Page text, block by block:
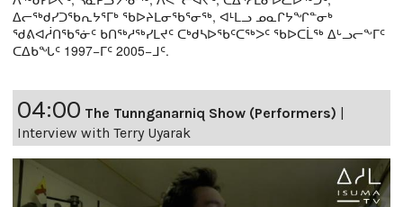
ᐃᓕᖅᑯᓯᑐᖃᕆᔭᕐᒥᒃ ᖃᐅᔨᒪᓂᖃᕐᓂᖅ, ᐊᒻᒪᓗ ᓄᓇᒋᔭᖏᓐᓂᒃ
ᖁᕕᐊᓲᑎᖃᕐᓃᑦ ᑲᑎᖅᓱᖅᓯᒪᔪᑦ ᑕᒃᑯᓴᐅᖃᑦᑕᖅᐳᑦ ᖃᐅᑕᒫᖅ ᐃᒡᓗᓕᖕᒥᑦ
ᑕᐃᑲᖓᑦ 1997−ᒥᑦ 2005−ᒧᑦ.
04:00 The Tunnganarniq Show (Performers)
Interview with Terry Uyarak